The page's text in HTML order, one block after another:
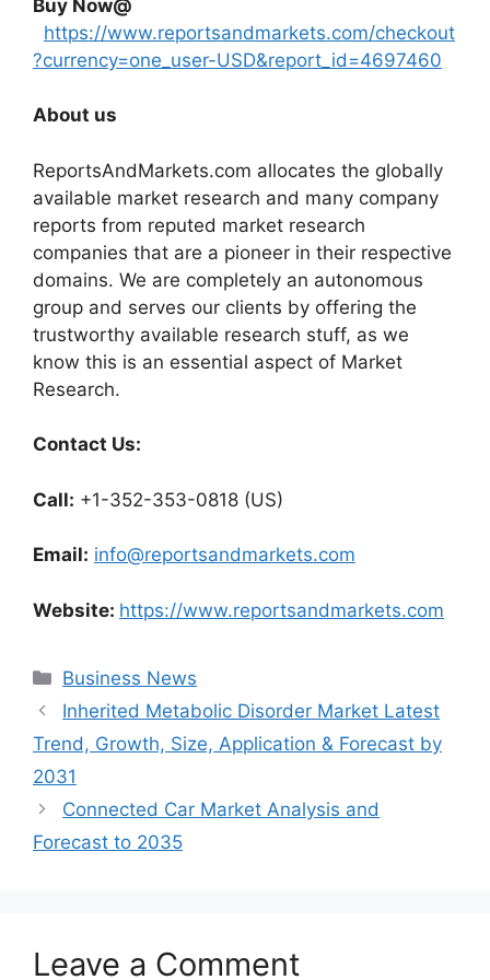
Buy Now@
https://www.reportsandmarkets.com/checkout
?currency=one_user-USD&report_id=4697460
About us
ReportsAndMarkets.com allocates the globally
available market research and many company
reports from reputed market research
companies that are a pioneer in their respective
domains. We are completely an autonomous
group and serves our clients by offering the
trustworthy available research stuff, as we
know this is an essential aspect of Market
Research.
Contact Us:
Call: +1-352-353-0818 (US)
Email: info@reportsandmarkets.com
Website: https://www.reportsandmarkets.com
Categories
Business News
Inherited Metabolic Disorder Market Latest
Trend, Growth, Size, Application & Forecast by
2031
Connected Car Market Analysis and
Forecast to 2035
Leave a Comment